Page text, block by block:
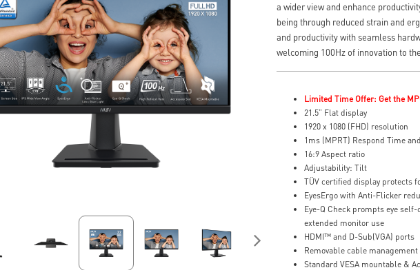
a wider view and enhance
being through reduced strain and
and productivity with seamless
welcoming 100Hz of innovation to
Limited Time Offer: Get the
21.5” Flat display
1920 x 1080 (FHD) resolution
1ms (MPRT) Respond Time
16:9 Aspect ratio
Adjustability: Tilt
TÜV certified display protects
EyesErgo with Anti-Flicker
Eye-Q Check prompts eye
extended monitor use
HDMI™ and D-Sub(VGA) ports
Removable cable
Standard VESA mountable &